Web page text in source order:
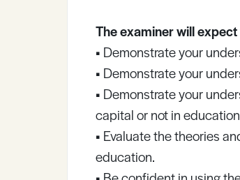
The examiner will
• Demonstrate your
• Demonstrate your
• Demonstrate your
capital or not in
• Evaluate the theories
education.